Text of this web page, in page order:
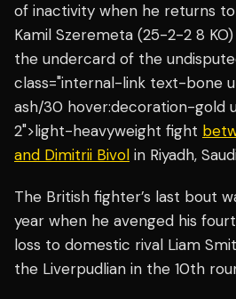
of inactivity when he returns
Kamil Szeremeta (25-2-2 8
the undercard of the
class="internal-link text-bone
ash/30 hover:decoration-gold
2">light-heavyweight fight
and Dimitrii Bivol in Riyadh,
The British fighter’s last bout
year when he avenged his
loss to domestic rival Liam
the Liverpudlian in the 10th